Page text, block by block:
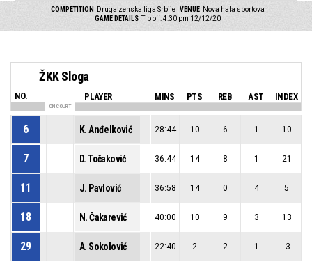
COMPETITION Druga zenska liga Srbije VENUE Nova hala sportova
GAME DETAILS Tip off: 4:30 pm 12/12/20
ŽKK Sloga
NO. PLAYER MINS PTS REB AST INDEX
ON COURT
6 K. Anđelković 28:44 10 6 1 10
7 D. Točaković 36:44 14 8 1 21
11 J. Pavlović 36:58 14 0 4 5
18 N. Čakarević 40:00 10 9 3 13
29 A. Sokolović 22:40 2 2 1 -3